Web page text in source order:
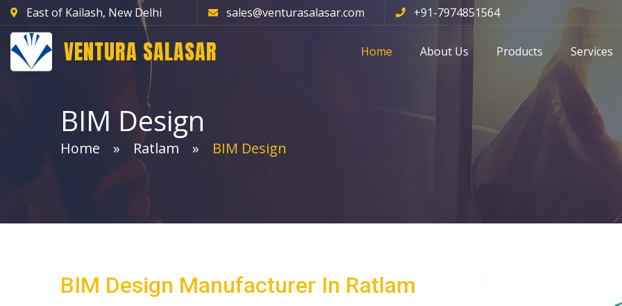
East of Kailash, New Delhi sales@venturasalasar.com +91-7974851564
VENTURA SALASAR Home About Us Products Services
BIM Design
Home Ratlam BIM Design
BIM Design Manufacturer In Ratlam